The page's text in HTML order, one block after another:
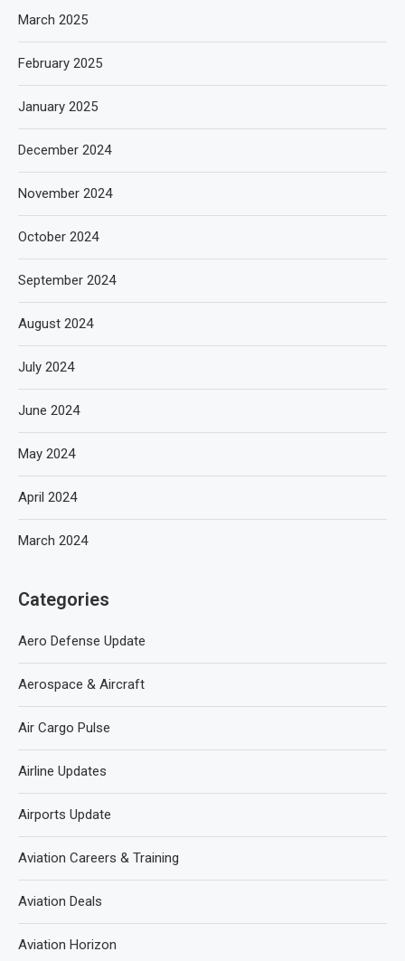
March 2025
February 2025
January 2025
December 2024
November 2024
October 2024
September 2024
August 2024
July 2024
June 2024
May 2024
April 2024
March 2024
Categories
Aero Defense Update
Aerospace & Aircraft
Air Cargo Pulse
Airline Updates
Airports Update
Aviation Careers & Training
Aviation Deals
Aviation Horizon